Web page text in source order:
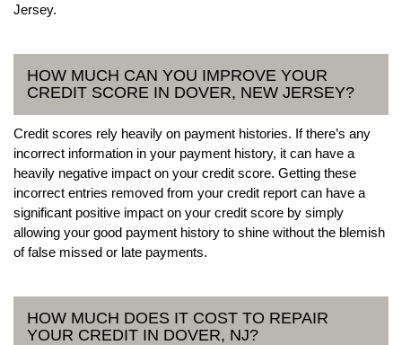
Jersey.
HOW MUCH CAN YOU IMPROVE YOUR
CREDIT SCORE IN DOVER, NEW JERSEY?
Credit scores rely heavily on payment histories. If there’s any
incorrect information in your payment history, it can have a
heavily negative impact on your credit score. Getting these
incorrect entries removed from your credit report can have a
significant positive impact on your credit score by simply
allowing your good payment history to shine without the blemish
of false missed or late payments.
HOW MUCH DOES IT COST TO REPAIR
YOUR CREDIT IN DOVER, NJ?